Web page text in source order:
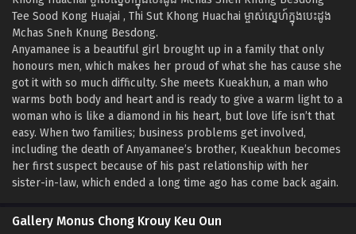
Tee Sood Kong Huajai , Thi Sut Khong Huachai ម្ចាស់ស្នេហ៍ក្នុងបេះដូង
Mchas Sneh Knung Besdong.
Anyamanee is a beautiful girl brought up in a family that only
honours men, which makes her proud of what she has cause she
got it with so much difficulty. She meets Kueakhun, a man who
warms both body and heart and is ready to give a warm light to a
woman who is like a diamond in his heart, but love life isn’t that
easy. When two families; business problems get involved,
including the death of Anyamanee’s brother, Kueakhun becomes
her first suspect because of his past relationship with her
sister-in-law, which ended a long time ago has come back again.
Gallery Monus Chong Krouy Keu Oun